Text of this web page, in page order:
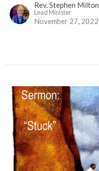
Rev. Stephen Milton
Lead Minister
November 27, 2022